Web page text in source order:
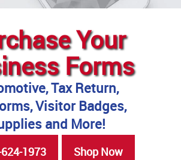
Your
Forms
Tax Return,
Visitor Badges,
and More!
1973 Shop Now